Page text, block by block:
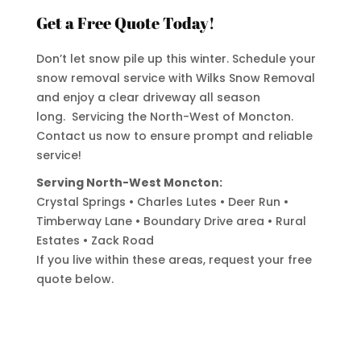
Get a Free Quote Today!
Don’t let snow pile up this winter. Schedule your
snow removal service with Wilks Snow Removal
and enjoy a clear driveway all season
long. Servicing the North-West of Moncton.
Contact us now to ensure prompt and reliable
service!
Serving North-West Moncton:
Crystal Springs • Charles Lutes • Deer Run •
Timberway Lane • Boundary Drive area • Rural
Estates • Zack Road
If you live within these areas, request your free
quote below.